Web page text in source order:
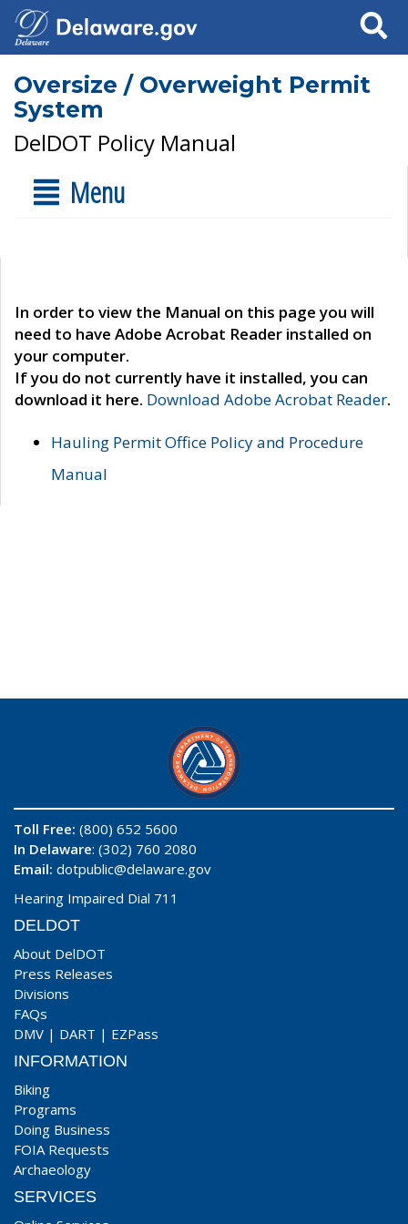
Search
Oversize / Overweight Permit
System
DelDOT Policy Manual
Menu
In order to view the Manual on this page you will
need to have Adobe Acrobat Reader installed on
your computer.
If you do not currently have it installed, you can
download it here. Download Adobe Acrobat Reader.
Hauling Permit Office Policy and Procedure
Manual
Toll Free: (800) 652 5600
In Delaware: (302) 760 2080
Email: dotpublic@delaware.gov
Hearing Impaired Dial 711
DELDOT
About DelDOT
Press Releases
Divisions
FAQs
DMV | DART | EZPass
INFORMATION
Biking
Programs
Doing Business
FOIA Requests
Archaeology
SERVICES